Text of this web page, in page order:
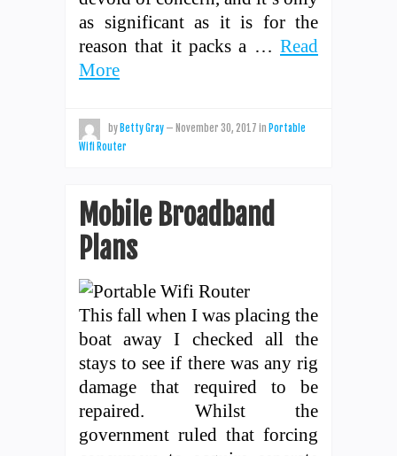
as significant as it is for the
reason that it packs a … Read
More
by Betty Gray — November 30, 2017 in Portable
Wifi Router
Mobile Broadband
Plans
This fall when I was placing the
boat away I checked all the
stays to see if there was any rig
damage that required to be
repaired. Whilst the
government ruled that forcing